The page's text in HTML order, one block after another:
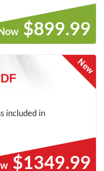
Now $899.99
included in
$1349.99